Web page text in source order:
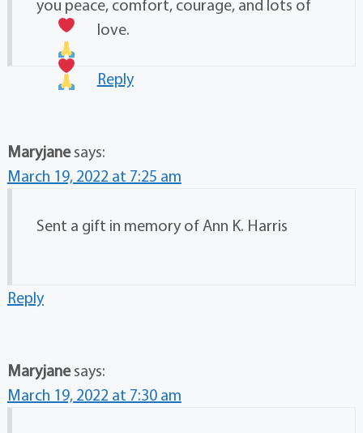
you peace, comfort, courage, and lots of
love.
Reply
Maryjanesays:
March 19, 2022 at 7:25 am
Sent a gift in memory of Ann K. Harris
Reply
Maryjanesays:
March 19, 2022 at 7:30 am